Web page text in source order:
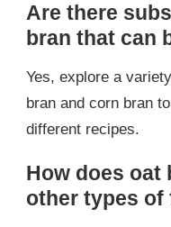
Are there
bran that can
Yes, explore a
bran and corn bran
different recipes.
How does oat
other types of